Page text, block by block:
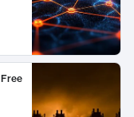
Free